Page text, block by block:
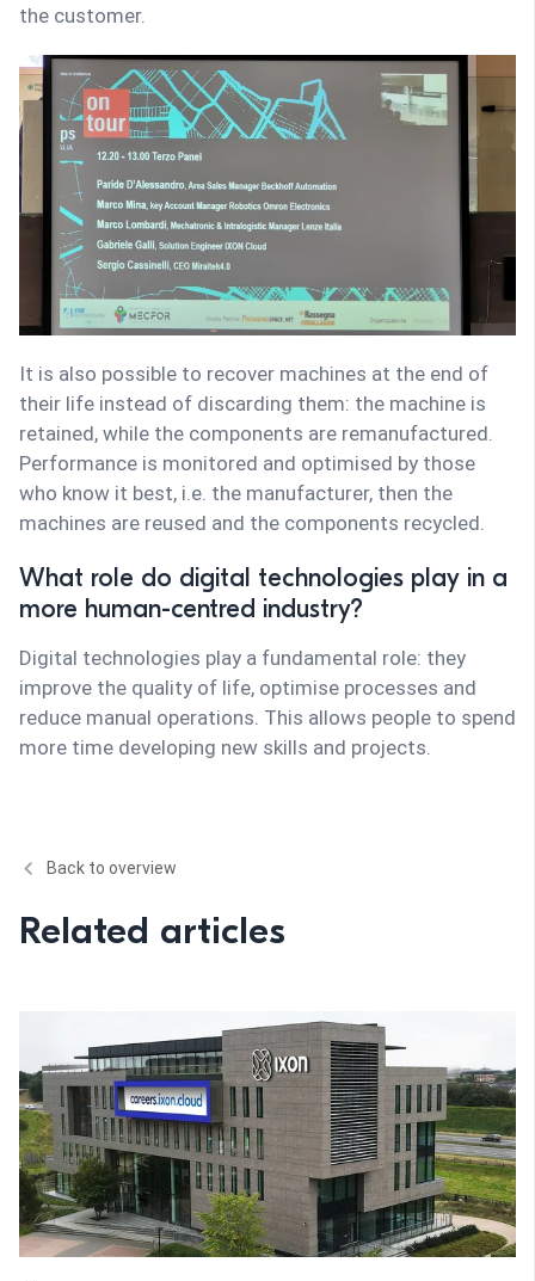
the customer.
It is also possible to recover machines at the end of
their life instead of discarding them: the machine is
retained, while the components are remanufactured.
Performance is monitored and optimised by those
who know it best, i.e. the manufacturer, then the
machines are reused and the components recycled.
What role do digital technologies play in a
more human-centred industry?
Digital technologies play a fundamental role: they
improve the quality of life, optimise processes and
reduce manual operations. This allows people to spend
more time developing new skills and projects.
Back to overview
Related articles